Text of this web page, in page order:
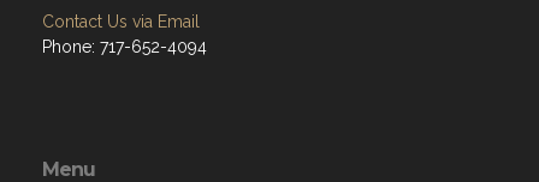
Contact Us via Email
Phone: 717-652-4094
Menu